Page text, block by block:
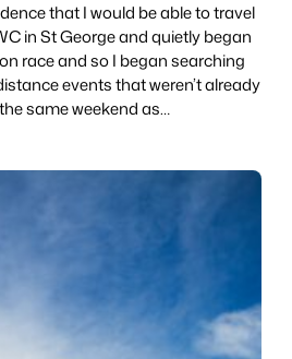
that I would be able to travel
in St George and quietly began
race and so I began searching
events that weren’t already
same weekend as…